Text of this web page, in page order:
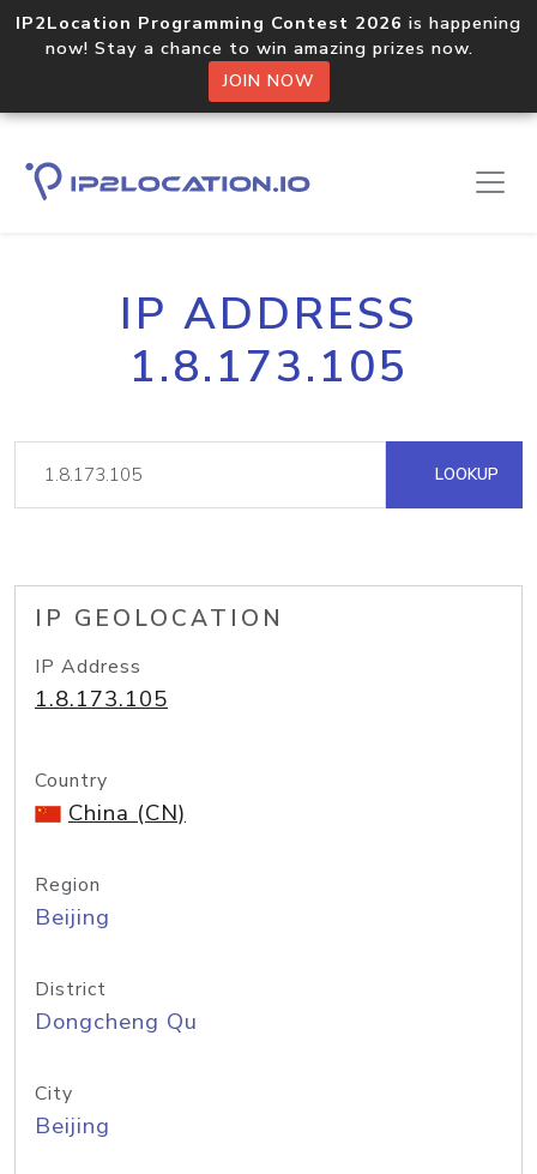
IP2Location Programming Contest 2026 is happening
now! Stay a chance to win amazing prizes now.
JOIN NOW
IP ADDRESS
1.8.173.105
LOOKUP
IP GEOLOCATION
IP Address
1.8.173.105
Country
China (CN)
Region
Beijing
District
Dongcheng Qu
City
Beijing